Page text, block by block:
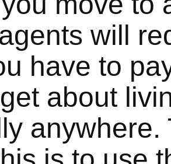
will
have to
about